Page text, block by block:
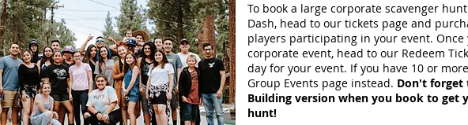
To book a large corporate scavenger
Dash, head to our tickets page and
players participating in your event.
corporate event, head to our Redeem
day for your event. If you have 10 or
Group Events page instead. Don't forget
Building version when you book to get
hunt!